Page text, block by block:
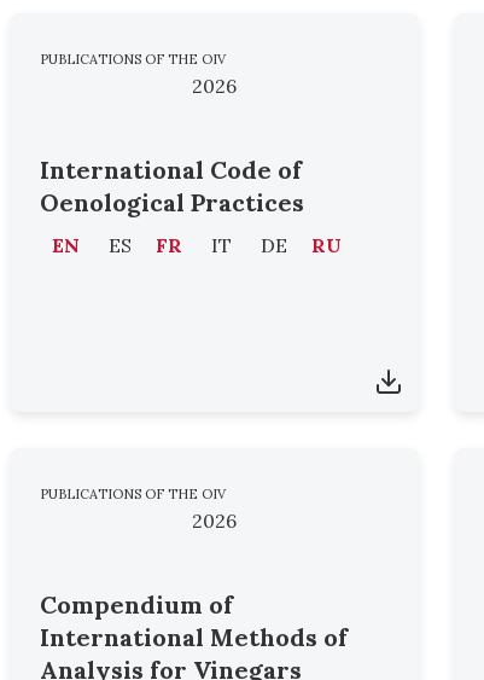
PUBLICATIONS OF THE OIV
2026
International Code of
Oenological Practices
EN ES FR IT DE RU
PUBLICATIONS OF THE OIV
2026
Compendium of
International Methods of
Analysis for Vinegars